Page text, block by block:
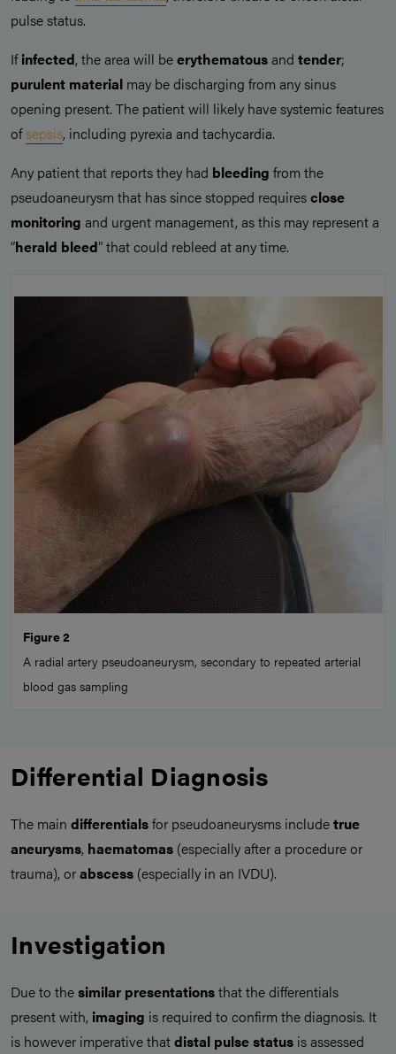
pulse status.
Ifinfected, the area will beerythematousand tender;
purulent material may be discharging from any sinus
opening present. The patient will likely have systemic features
ofsepsis, including pyrexia and tachycardia.
Any patient that reports they had bleeding from the
pseudoaneurysm that has since stopped requiresclose
monitoring and urgent management, as this may represent a
“herald bleed” that could rebleed at any time.
Figure 2
A radial artery pseudoaneurysm, secondary to repeated arterial
blood gas sampling
Differential Diagnosis
The main differentialsfor pseudoaneurysms includetrue
aneurysms, haematomas (especially after a procedure or
trauma), orabscess (especially in an IVDU).
Investigation
Due to thesimilar presentationsthat the differentials
present with, imaging is required to confirm the diagnosis. It
is however imperative thatdistal pulse status is assessed